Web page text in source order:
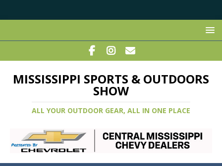
MISSISSIPPI SPORTS & OUTDOORS
SHOW
ALL YOUR OUTDOOR GEAR, ALL IN ONE PLACE